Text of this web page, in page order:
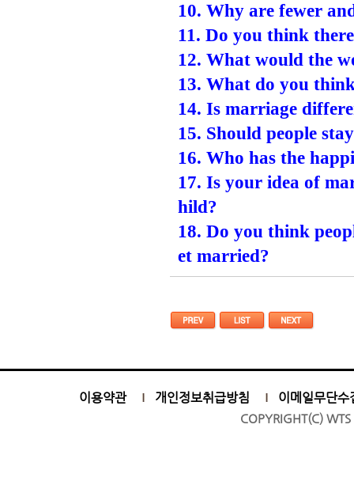
10. Why are fewer
11. Do you think
12. What would the
13. What do you
14. Is marriage
15. Should people
16. Who has the
17. Is your idea of
hild?
18. Do you think
et married?
이용약관 개인정보취급방침 이메일무단수
COPYRIGHT(C)